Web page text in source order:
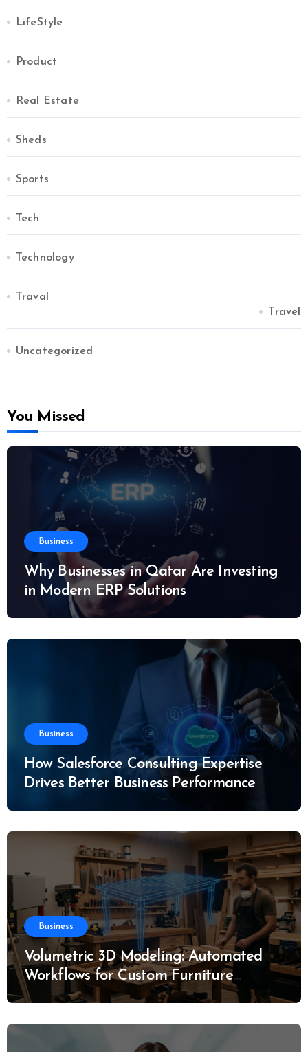
LifeStyle
Product
Real Estate
Sheds
Sports
Tech
Technology
Traval
Travel
Uncategorized
You Missed
Business
Why Businesses in Qatar Are Investing
in Modern ERP Solutions
Business
How Salesforce Consulting Expertise
Drives Better Business Performance
Business
Volumetric 3D Modeling: Automated
Workflows for Custom Furniture
Manufacturing